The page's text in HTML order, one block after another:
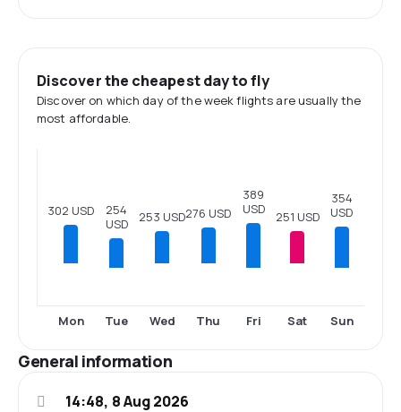
Discover the cheapest day to fly
Discover on which day of the week flights are usually the
most affordable.
302 USD
Mon
254
USD
Tue
253 USD
Wed
276 USD
Thu
389
USD
Fri
251 USD
Sat
354
USD
Sun
General information
14:48, 8 Aug 2026